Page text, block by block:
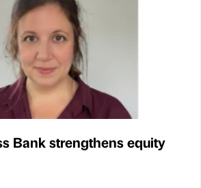
Bank strengthens equity